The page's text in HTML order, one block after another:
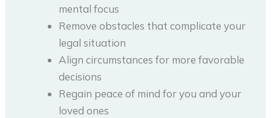
mental focus
Remove obstacles that complicate your
legal situation
Align circumstances for more favorable
decisions
Regain peace of mind for you and your
loved ones